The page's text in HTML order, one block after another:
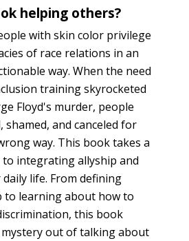
helping others?
with skin color privilege
of race relations in an
way. When the need
training skyrocketed
Floyd's murder, people
and canceled for
way. This book takes a
integrating allyship and
life. From defining
to learning about how to
this book
out of talking about